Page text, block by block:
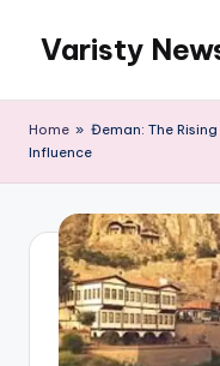
content
Varisty
Home » Đeman: The
Influence